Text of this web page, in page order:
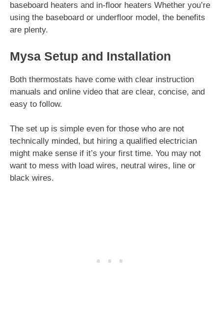
baseboard heaters and in-floor heaters Whether you’re
using the baseboard or underfloor model, the benefits
are plenty.
Mysa Setup and Installation
Both thermostats have come with clear instruction
manuals and online video that are clear, concise, and
easy to follow.
The set up is simple even for those who are not
technically minded, but hiring a qualified electrician
might make sense if it’s your first time. You may not
want to mess with load wires, neutral wires, line or
black wires.